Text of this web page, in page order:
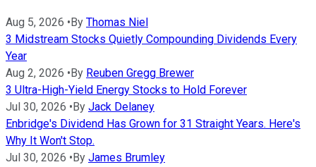
Aug 5, 2026 • By Thomas Niel
3 Midstream Stocks Quietly Compounding Dividends Every
Year
Aug 2, 2026 • By Reuben Gregg Brewer
3 Ultra-High-Yield Energy Stocks to Hold Forever
Jul 30, 2026 • By Jack Delaney
Enbridge's Dividend Has Grown for 31 Straight Years. Here's
Why It Won't Stop.
Jul 30, 2026 • By James Brumley